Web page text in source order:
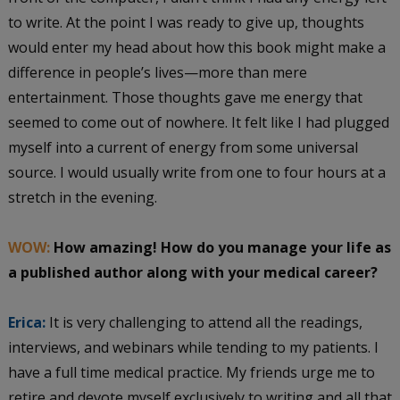
to write. At the point I was ready to give up, thoughts
would enter my head about how this book might make a
difference in people’s lives—more than mere
entertainment. Those thoughts gave me energy that
seemed to come out of nowhere. It felt like I had plugged
myself into a current of energy from some universal
source. I would usually write from one to four hours at a
stretch in the evening.
WOW:How amazing! How do you manage your life as
a published author along with your medical career?
Erica:It is very challenging to attend all the readings,
interviews, and webinars while tending to my patients. I
have a full time medical practice. My friends urge me to